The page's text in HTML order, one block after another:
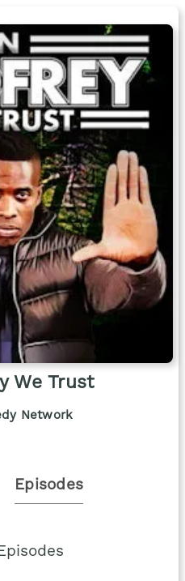
We Trust
Network
Episodes